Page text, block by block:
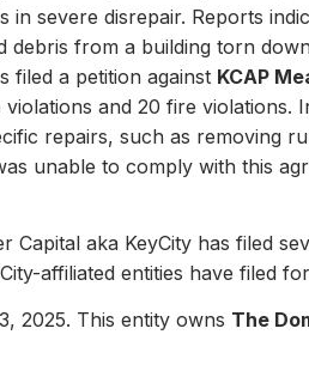
severe disrepair. Reports
debris from a building torn
filed a petition against KCAP
and 20 fire violations.
repairs, such as removing
unable to comply with this
aka KeyCity has filed
affiliated entities have filed
2025. This entity owns The